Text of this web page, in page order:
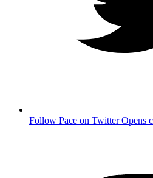
Follow Pace on Twitter Opens